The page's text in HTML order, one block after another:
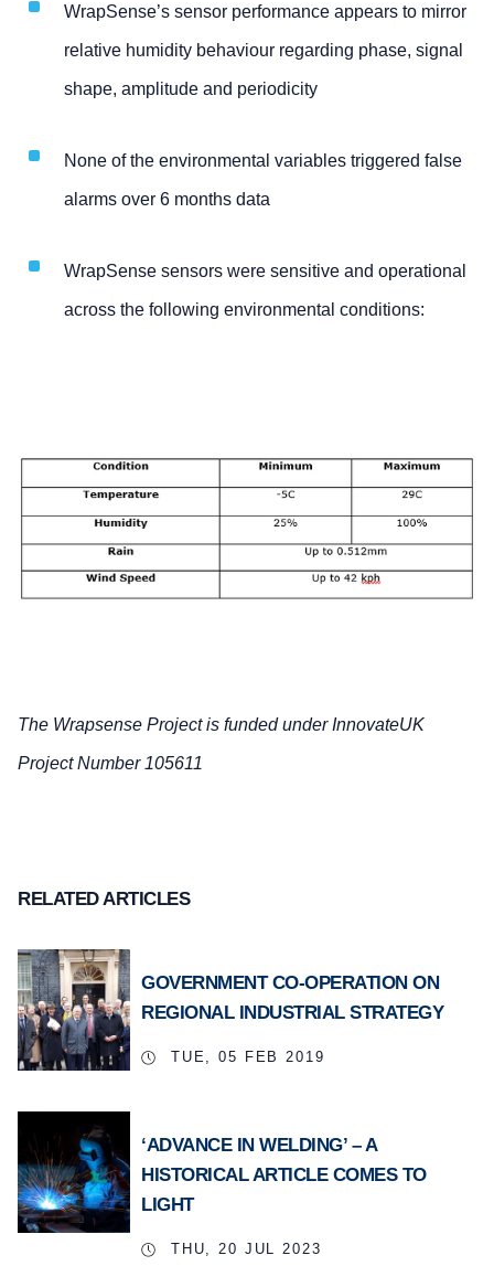
WrapSense’s sensor performance appears to mirror
relative humidity behaviour regarding phase, signal
shape, amplitude and periodicity
None of the environmental variables triggered false
alarms over 6 months data
WrapSense sensors were sensitive and operational
across the following environmental conditions:
The Wrapsense Project is funded under InnovateUK
Project Number 105611
RELATED ARTICLES
GOVERNMENT CO-OPERATION ON
REGIONAL INDUSTRIAL STRATEGY
TUE, 05 FEB 2019
‘ADVANCE IN WELDING’ – A
HISTORICAL ARTICLE COMES TO
LIGHT
THU, 20 JUL 2023